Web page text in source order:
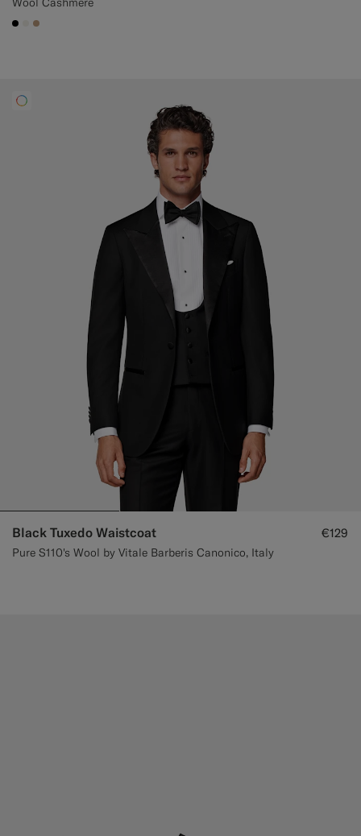
#000000
#F1EFE8
#C4A181
Black Tuxedo Waistcoat
Pure S110's Wool by Vitale Barberis Canonico, Italy
€129